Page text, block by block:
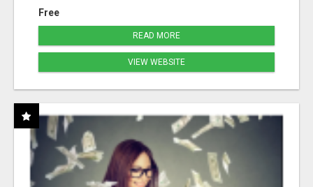
Free
READ MORE
VIEW WEBSITE